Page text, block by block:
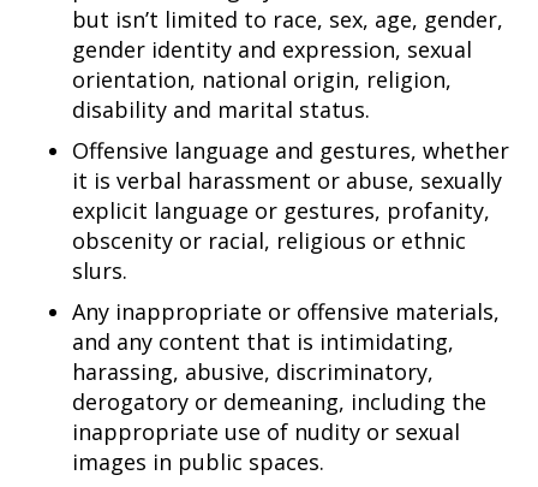
but isn’t limited to race, sex, age, gender,
gender identity and expression, sexual
orientation, national origin, religion,
disability and marital status.
Offensive language and gestures, whether
it is verbal harassment or abuse, sexually
explicit language or gestures, profanity,
obscenity or racial, religious or ethnic
slurs.
Any inappropriate or offensive materials,
and any content that is intimidating,
harassing, abusive, discriminatory,
derogatory or demeaning, including the
inappropriate use of nudity or sexual
images in public spaces.